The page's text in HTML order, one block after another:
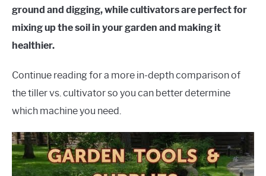
ground and digging, while cultivators are perfect for
mixing up the soil in your garden and making it
healthier.
Continue reading for a more in-depth comparison of
the tiller vs. cultivator so you can better determine
which machine you need.